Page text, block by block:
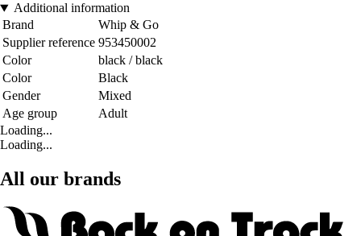
Additional information
Brand
Whip & Go
Supplier reference 953450002
Color
black / black
Color
Black
Gender
Mixed
Age group
Adult
Loading...
Loading...
All our brands